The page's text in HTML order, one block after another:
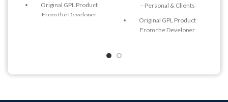
Original GPL Product
From the Developer
– Personal & Clients
Original GPL Product
From the Developer